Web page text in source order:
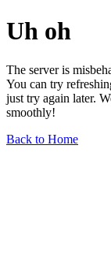
Uh oh
The server is
You can try
just try again later.
smoothly!
Back to Home